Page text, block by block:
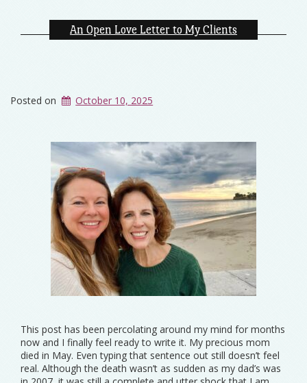
An Open Love Letter to My Clients
Posted on October 10, 2025
This post has been percolating around my mind for months
now and I finally feel ready to write it. My precious mom
died in May. Even typing that sentence out still doesn’t feel
real. Although the death wasn’t as sudden as my dad’s was